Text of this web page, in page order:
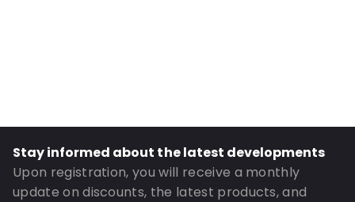
Stay informed about the latest developments
Upon registration, you will receive a monthly
update on discounts, the latest products, and